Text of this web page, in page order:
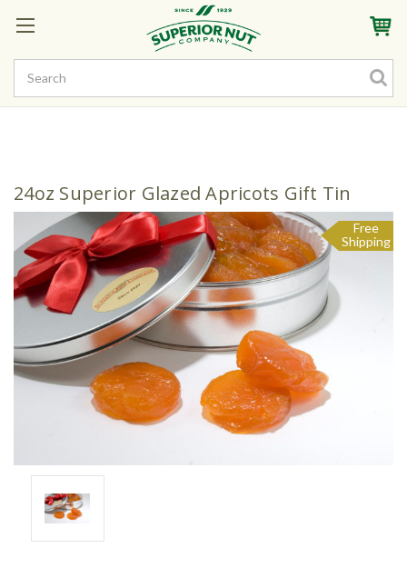
Sign InMy AccountMy Rewards
24oz Superior Glazed Apricots Gift Tin
Free
Shipping